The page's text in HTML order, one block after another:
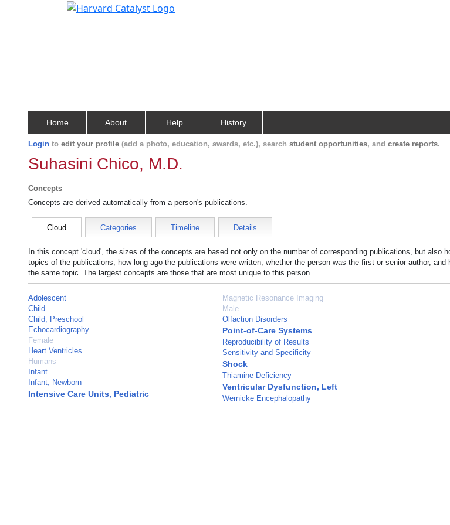
Home About Help History
Login to edit your profile (add a photo, education, awards, etc.), search student opportunities, and create reports.
Suhasini Chico, M.D.
Concepts
Concepts are derived automatically from a person's publications.
Cloud Categories Timeline Details
In this concept 'cloud', the sizes of the concepts are based not only on the number of corresponding publications, but also
topics of the publications, how long ago the publications were written, whether the person was the first or senior author,
the same topic. The largest concepts are those that are most unique to this person.
Adolescent
Child
Child, Preschool
Echocardiography
Female
Heart Ventricles
Humans
Infant
Infant, Newborn
Intensive Care Units, Pediatric
Magnetic Resonance Imaging
Male
Olfaction Disorders
Point-of-Care Systems
Reproducibility of Results
Sensitivity and Specificity
Shock
Thiamine Deficiency
Ventricular Dysfunction, Left
Wernicke Encephalopathy